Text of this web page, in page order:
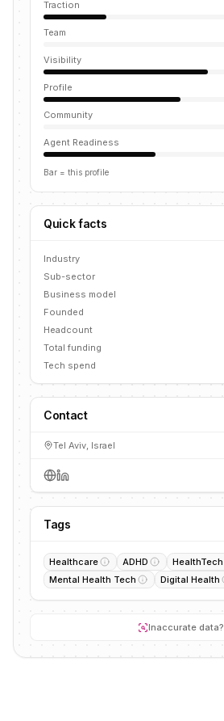
Traction
Team
Visibility
Profile
Community
Agent Readiness
Bar = this profile
Quick facts
Industry
Sub-sector
Business model
Founded
Headcount
Total funding
Tech spend
Contact
Tel Aviv, Israel
Tags
Healthcare ADHD HealthTech
Mental Health Tech
Digital Health
Inaccurate data?